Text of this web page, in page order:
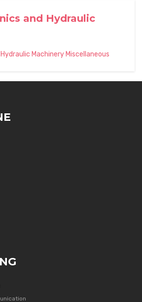
and Hydraulic
Machinery Miscellaneous